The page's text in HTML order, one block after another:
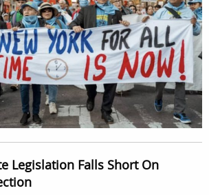
Legislation Falls Short On